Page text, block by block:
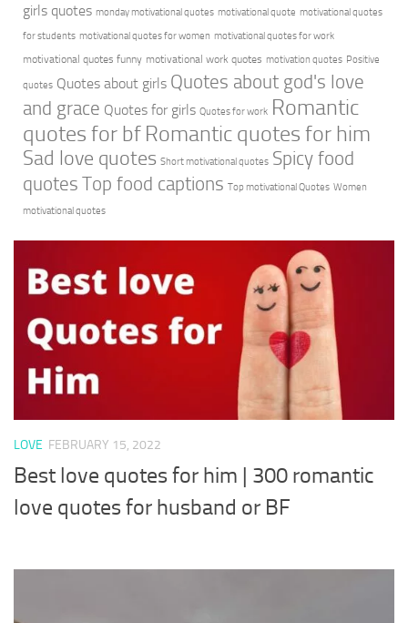
girls quotes monday motivational quotes motivational quote motivational quotes
for students motivational quotes for women motivational quotes for work
motivational quotes funny motivational work quotes motivation quotes Positive
quotes Quotes about girls Quotes about god's love
and grace Quotes for girls Quotes for work Romantic
quotes for bf Romantic quotes for him
Sad love quotes Short motivational quotes Spicy food
quotes Top food captions Top motivational Quotes Women
motivational quotes
LOVE FEBRUARY 15, 2022
Best love quotes for him | 300 romantic
love quotes for husband or BF